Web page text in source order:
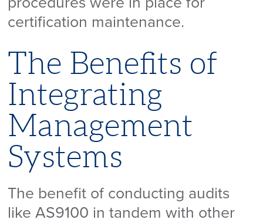
certification maintenance.
The Benefits of
Integrating
Management
Systems
The benefit of conducting audits
like AS9100 in tandem with other